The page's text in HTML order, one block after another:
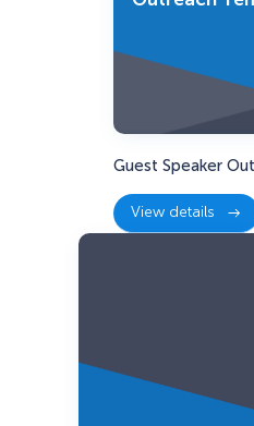
Guest Speaker
View details
:
Guest